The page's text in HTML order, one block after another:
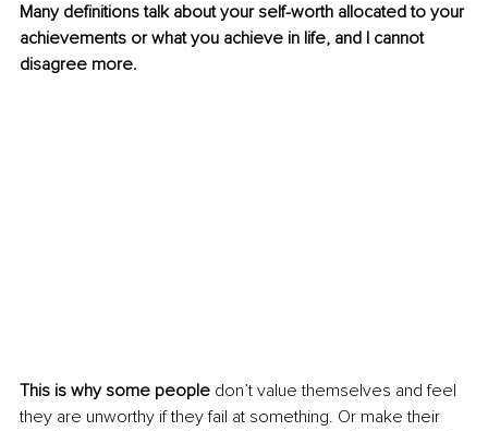
Many definitions talk about your self-worth allocated to your
achievements or what you achieve in life, and I cannot
disagree more.
This is why some people don’t value themselves and feel
they are unworthy if they fail at something. Or make their